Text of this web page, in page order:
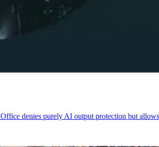
denies purely AI output protection but